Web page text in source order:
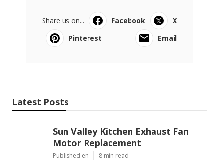
Share us on... Facebook
X
Pinterest
Email
Latest Posts
Sun Valley Kitchen Exhaust Fan
Motor Replacement
Published en 8 min read